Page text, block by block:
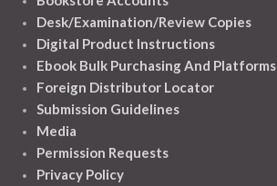
Desk/Examination/Review Copies
Digital Product Instructions
Ebook Bulk Purchasing And Platforms
Foreign Distributor Locator
Submission Guidelines
Media
Permission Requests
Privacy Policy